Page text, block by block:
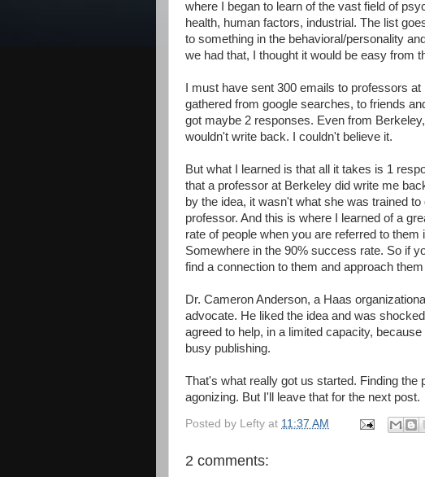
where I began to learn of the vast field of
health, human factors, industrial. The list
to something in the behavioral/personality
we had that, I thought it would be easy from
I must have sent 300 emails to professors
gathered from google searches, to friends
got maybe 2 responses. Even from
wouldn't write back. I couldn't believe it.
But what I learned is that all it takes is 1
that a professor at Berkeley did write me
by the idea, it wasn't what she was trained
professor. And this is where I learned of a
rate of people when you are referred to
Somewhere in the 90% success rate. So if
find a connection to them and approach
Dr. Cameron Anderson, a Haas
advocate. He liked the idea and was
agreed to help, in a limited capacity,
busy publishing.
That's what really got us started. Finding
agonizing. But I'll leave that for the next post.
Posted by Lefty at 11:37 AM
2 comments: